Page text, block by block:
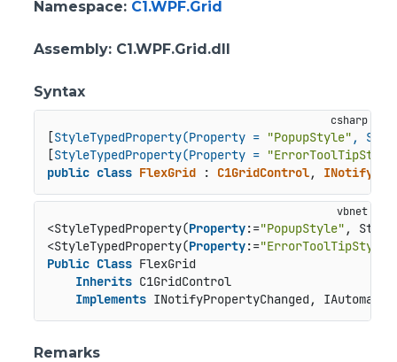
Namespace: C1.WPF.Grid
Assembly: C1.WPF.Grid.dll
Syntax
[StyleTypedProperty(Property = "PopupStyle" ,
[StyleTypedProperty(Property =
public class FlexGrid : C1GridControl,
<StyleTypedProperty(Property:="PopupStyle" ,
<StyleTypedProperty(Property:="ErrorToolTipStyle"
Public Class FlexGrid
Inherits C1GridControl
Implements INotifyPropertyChanged,
Remarks